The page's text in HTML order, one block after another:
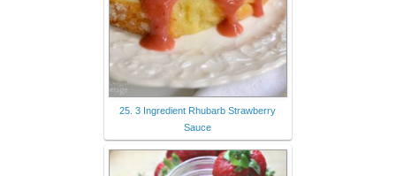
25. 3 Ingredient Rhubarb Strawberry
Sauce